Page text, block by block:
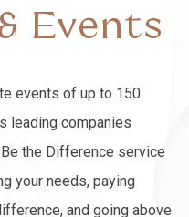
Events
events of up to 150
leading companies
the Difference service
your needs, paying
and going above